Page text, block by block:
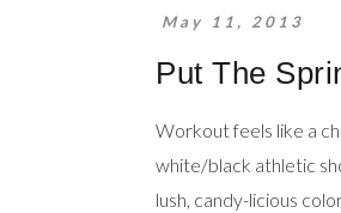
May 11, 2013
Put The
Workout feels like a
white/black athletic
lush, candy-licious